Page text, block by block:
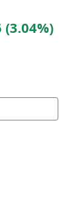
(3.04%)